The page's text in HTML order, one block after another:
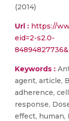
(2014)
Url : https://
eid=2-s2.0-
Keywords :
agent, article,
adherence,
response,
effect, human,